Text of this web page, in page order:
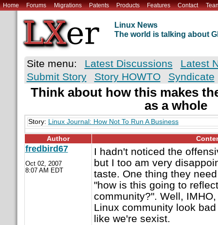
Home Forums Migrations Patents Products Features Contact
Linux News
The world is talking about
Site menu: Latest Discussions
Latest
Submit Story
Story HOWTO Syndicate
Think about how this makes
as a whole
Story: Linux Journal: How Not To Run A Business
Author
fredbird67
Oct 02, 2007
8:07 AM EDT
I hadn't noticed the
but I too am very
taste. One thing they
"how is this going to
community?". Well,
Linux community look
like we're sexist.